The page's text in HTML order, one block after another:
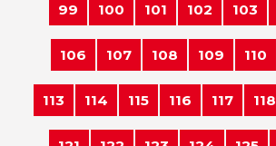
99 100 101 102 103
106 107 108 109 110
113 114 115 116 117 118